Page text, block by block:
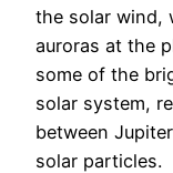
the solar wind,
auroras at the
some of the
solar system,
between
solar particles.